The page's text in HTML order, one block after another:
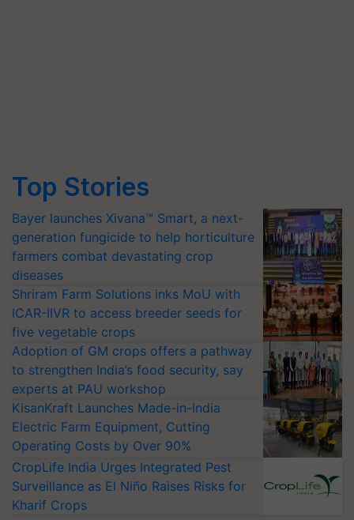
Top Stories
Bayer launches Xivana™ Smart, a next-
generation fungicide to help horticulture
farmers combat devastating crop
diseases
Shriram Farm Solutions inks MoU with
ICAR-IIVR to access breeder seeds for
five vegetable crops
Adoption of GM crops offers a pathway
to strengthen India’s food security, say
experts at PAU workshop
KisanKraft Launches Made-in-India
Electric Farm Equipment, Cutting
Operating Costs by Over 90%
CropLife India Urges Integrated Pest
Surveillance as El Niño Raises Risks for
Kharif Crops